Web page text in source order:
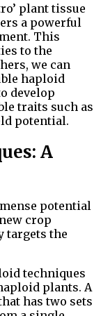
plant tissue
a powerful
This
to the
we can
haploid
develop
traits such as
potential.
A
potential
crop
targets the
techniques
plants. A
has two sets